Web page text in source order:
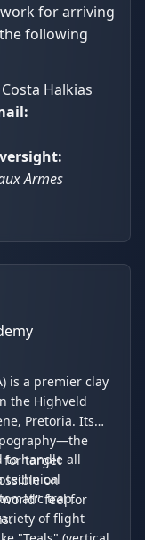
for arriving
following
Halkias
Armes
is a premier clay
the Highveld
Pretoria. Its
for target
on
feel for
to handle all
technical
trap
of flight